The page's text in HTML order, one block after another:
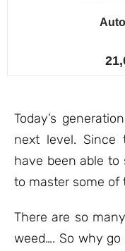
Today’s
next level. Since
have been able
to master some of
There are so
weed…. So why